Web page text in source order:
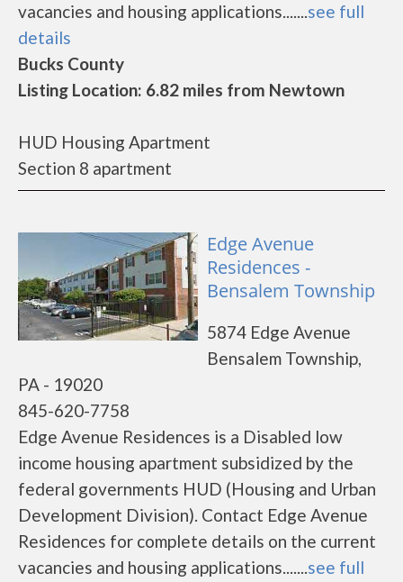
vacancies and housing applications.......see full
details
Bucks County
Listing Location: 6.82 miles from Newtown
HUD Housing Apartment
Section 8 apartment
Edge Avenue
Residences -
Bensalem Township
5874 Edge Avenue
Bensalem Township,
PA - 19020
845-620-7758
Edge Avenue Residences is a Disabled low
income housing apartment subsidized by the
federal governments HUD (Housing and Urban
Development Division). Contact Edge Avenue
Residences for complete details on the current
vacancies and housing applications.......see full